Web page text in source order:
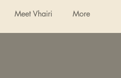
Meet Vhairi More